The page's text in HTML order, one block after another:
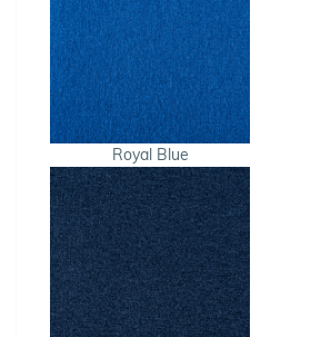
Royal Blue